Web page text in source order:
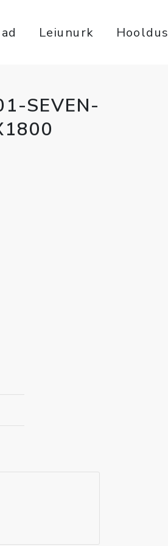
Leiunurk Hooldus
SEVEN-